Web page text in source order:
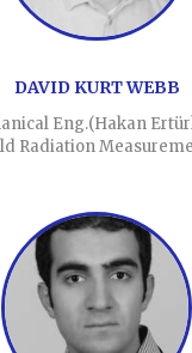
DAVID KURT WEBB
Eng.(Hakan
Radiation